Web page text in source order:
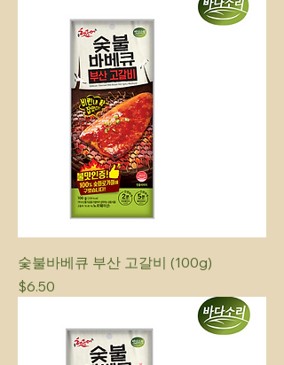
숯불바베큐 부산 고갈비 (100g)
Price
$6.50